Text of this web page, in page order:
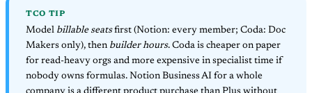
TCO TIP
Model billable seatsfirst (Notion: every member; Coda: Doc
Makers only), then builder hours. Coda is cheaper on paper
for read-heavy orgs and more expensive in specialist time if
nobody owns formulas. Notion Business AI for a whole